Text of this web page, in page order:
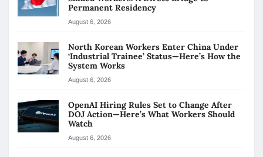
Permanent Residency
August 6, 2026
North Korean Workers Enter China Under
‘Industrial Trainee’ Status—Here’s How the
System Works
August 6, 2026
OpenAI Hiring Rules Set to Change After
DOJ Action—Here’s What Workers Should
Watch
August 6, 2026